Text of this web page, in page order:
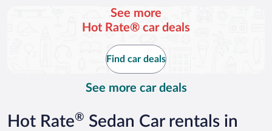
See more
Hot Rate® car deals
Find car deals
See more car deals
Hot Rate® Sedan Car rentals in